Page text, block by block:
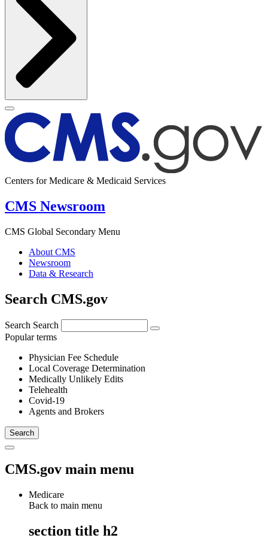
Centers for Medicare & Medicaid Services
CMS Newsroom
CMS Global Secondary Menu
About CMS
Newsroom
Data & Research
Search CMS.gov
Search Search
Popular terms
Physician Fee Schedule
Local Coverage Determination
Medically Unlikely Edits
Telehealth
Covid-19
Agents and Brokers
CMS.gov main menu
Medicare
Back to main menu
section title h2